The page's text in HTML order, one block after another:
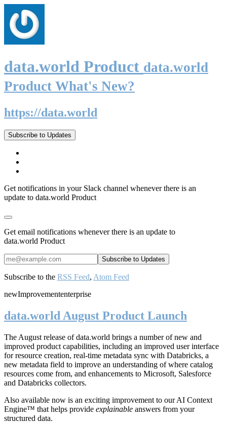
data.world Product data.world
Product What's New?
https://data.world
Subscribe to Updates
Get notifications in your Slack channel whenever there is an
update to data.world Product
Get email notifications whenever there is an update to
data.world Product
Subscribe to the RSS Feed, Atom Feed
newImprovemententerprise
data.world August Product Launch
The August release of data.world brings a number of new and
improved product capabilities, including an improved user interface
for resource creation, real-time metadata sync with Databricks, a
new metadata field to improve an understanding of where catalog
resources come from, and enhancements to Microsoft, Salesforce
and Databricks collectors.
Also available now is an exciting improvement to our AI Context
Engine™ that helps provide explainable answers from your
structured data.